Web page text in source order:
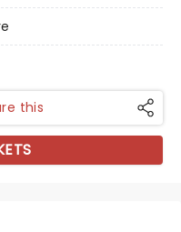
this